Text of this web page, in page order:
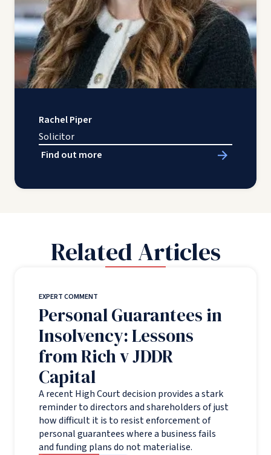
Rachel Piper
Solicitor
Find out more
Related Articles
EXPERT COMMENT
Personal Guarantees in
Insolvency: Lessons
from Rich v JDDR
Capital
A recent High Court decision provides a stark
reminder to directors and shareholders of just
how difficult it is to resist enforcement of
personal guarantees where a business fails
and funding plans do not materialise.